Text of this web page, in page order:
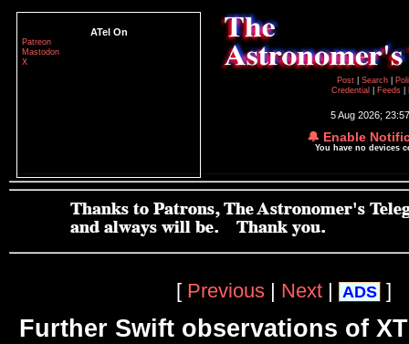
ATel On
Patreon
Mastodon
X
Post
Search
Credential
Feeds
5 Aug 2026;
🔔 Enable
You have no devices
[ Previous | Next | ADS ]
Further Swift observations of